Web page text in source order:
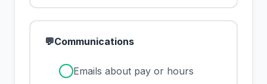
💬Communications
Emails about pay or hours